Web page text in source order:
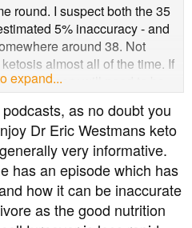
round. I suspect both the 35
5% inaccuracy - and
around 38. Not
almost all of the time. If
that theory will need to be
continues to fall, down to
DN a little more interesting.
expand...
as no doubt you
Dr Eric Westmans keto
very informative.
has an episode which has
how it can be inaccurate
as the good nutrition